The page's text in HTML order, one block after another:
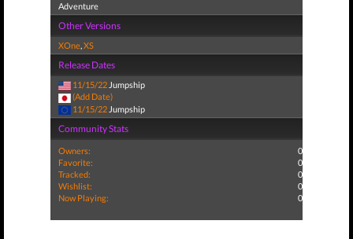
Adventure
Other Versions
XOne,XS
Release Dates
11/15/22 Jumpship
(Add Date)
11/15/22 Jumpship
Community Stats
Owners:
0
Favorite:
0
Tracked:
0
Wishlist:
0
Now Playing:
0